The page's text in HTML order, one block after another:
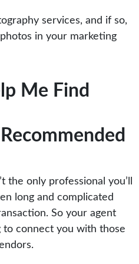
services, and if so,
in your marketing
Me Find
the only professional you’ll
long and complicated
So your agent
to connect you with those